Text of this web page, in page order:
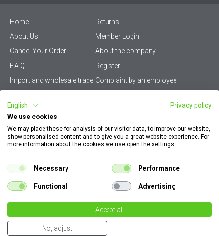
€ 83.61
163.53 лв
Home
Returns
About Us
Member Login
Cancel Your Order
About the company
F.A.Q.
Register
Import and wholesale trade Complaint by an employee
Terms & Conditions
Become a distributor
KZP
Sitemap
Careers
Contact Us
Cookie Policy
Configurator for electrical
Dear customers, please note that all images on our site are illustrative. They can
differ from the actual product without altering its specifications in any way.
English
Privacy policy
We use cookies
We may place these for analysis of our visitor data, to improve our website,
show personalised content and to give you a great website experience. For
more information about the cookies we use open the settings.
Necessary Performance
Functional Advertising
Accept all
No, adjust